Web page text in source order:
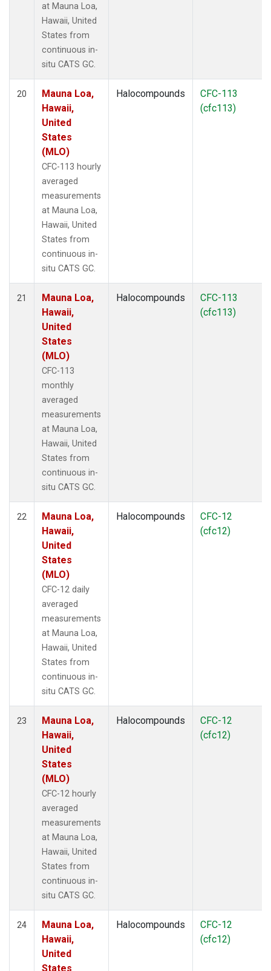
at Mauna Loa,
Hawaii, United
States from
continuous in-
situ CATS GC.
20
Mauna Loa,
Hawaii,
United
States
(MLO)
CFC-113 hourly
averaged
measurements
at Mauna Loa,
Hawaii, United
States from
continuous in-
situ CATS GC.
Halocompounds
CFC-113
(cfc113)
21
Mauna Loa,
Hawaii,
United
States
(MLO)
CFC-113
monthly
averaged
measurements
at Mauna Loa,
Hawaii, United
States from
continuous in-
situ CATS GC.
Halocompounds
CFC-113
(cfc113)
22
Mauna Loa,
Hawaii,
United
States
(MLO)
CFC-12 daily
averaged
measurements
at Mauna Loa,
Hawaii, United
States from
continuous in-
situ CATS GC.
Halocompounds
CFC-12
(cfc12)
23
Mauna Loa,
Hawaii,
United
States
(MLO)
CFC-12 hourly
averaged
measurements
at Mauna Loa,
Hawaii, United
States from
continuous in-
situ CATS GC.
Halocompounds
CFC-12
(cfc12)
24
Mauna Loa,
Hawaii,
United
States
Halocompounds
CFC-12
(cfc12)